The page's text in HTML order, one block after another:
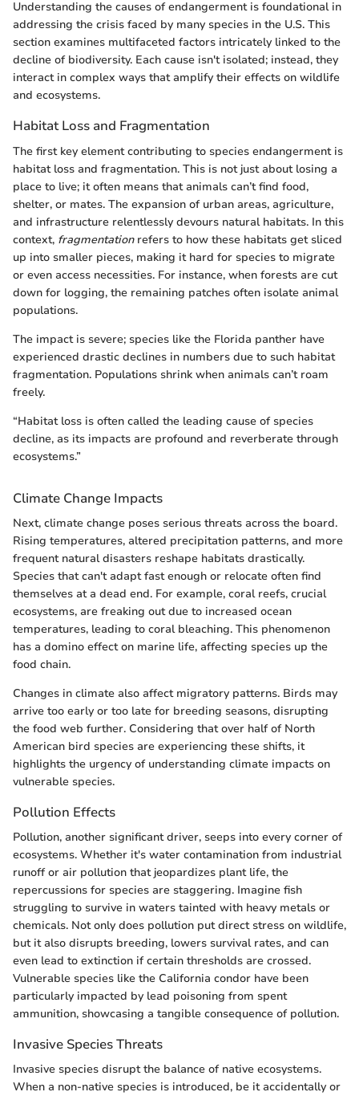
Understanding the causes of endangerment is foundational in
addressing the crisis faced by many species in the U.S. This
section examines multifaceted factors intricately linked to the
decline of biodiversity. Each cause isn't isolated; instead, they
interact in complex ways that amplify their effects on wildlife
and ecosystems.
Habitat Loss and Fragmentation
The first key element contributing to species endangerment is
habitat loss and fragmentation. This is not just about losing a
place to live; it often means that animals can’t find food,
shelter, or mates. The expansion of urban areas, agriculture,
and infrastructure relentlessly devours natural habitats. In this
context, fragmentationrefers to how these habitats get sliced
up into smaller pieces, making it hard for species to migrate
or even access necessities. For instance, when forests are cut
down for logging, the remaining patches often isolate animal
populations.
The impact is severe; species like the Florida panther have
experienced drastic declines in numbers due to such habitat
fragmentation. Populations shrink when animals can’t roam
freely.
“Habitat loss is often called the leading cause of species
decline, as its impacts are profound and reverberate through
ecosystems.”
Climate Change Impacts
Next, climate change poses serious threats across the board.
Rising temperatures, altered precipitation patterns, and more
frequent natural disasters reshape habitats drastically.
Species that can't adapt fast enough or relocate often find
themselves at a dead end. For example, coral reefs, crucial
ecosystems, are freaking out due to increased ocean
temperatures, leading to coral bleaching. This phenomenon
has a domino effect on marine life, affecting species up the
food chain.
Changes in climate also affect migratory patterns. Birds may
arrive too early or too late for breeding seasons, disrupting
the food web further. Considering that over half of North
American bird species are experiencing these shifts, it
highlights the urgency of understanding climate impacts on
vulnerable species.
Pollution Effects
Pollution, another significant driver, seeps into every corner of
ecosystems. Whether it's water contamination from industrial
runoff or air pollution that jeopardizes plant life, the
repercussions for species are staggering. Imagine fish
struggling to survive in waters tainted with heavy metals or
chemicals. Not only does pollution put direct stress on wildlife,
but it also disrupts breeding, lowers survival rates, and can
even lead to extinction if certain thresholds are crossed.
Vulnerable species like the California condor have been
particularly impacted by lead poisoning from spent
ammunition, showcasing a tangible consequence of pollution.
Invasive Species Threats
Invasive species disrupt the balance of native ecosystems.
When a non-native species is introduced, be it accidentally or